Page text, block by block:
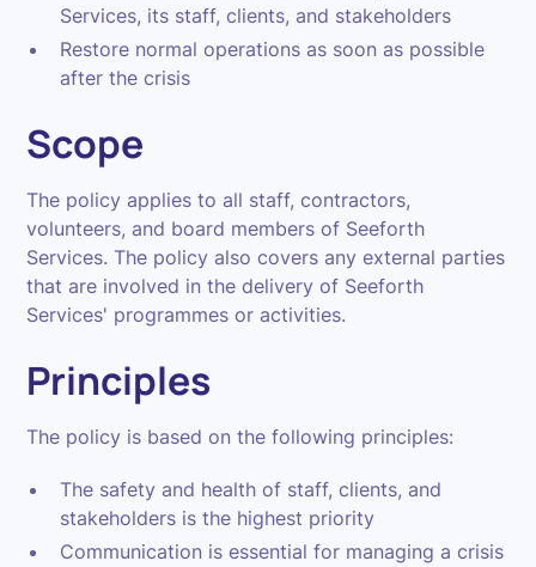
Services, its staff, clients, and stakeholders
Restore normal operations as soon as possible
after the crisis
Scope
The policy applies to all staff, contractors,
volunteers, and board members of Seeforth
Services. The policy also covers any external parties
that are involved in the delivery of Seeforth
Services' programmes or activities.
Principles
The policy is based on the following principles:
The safety and health of staff, clients, and
stakeholders is the highest priority
Communication is essential for managing a crisis